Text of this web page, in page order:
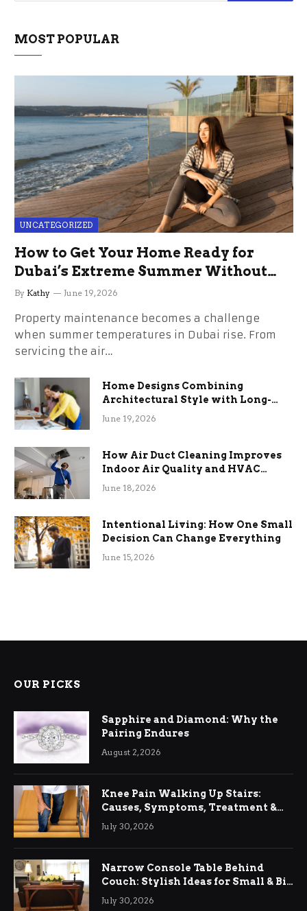
MOST POPULAR
UNCATEGORIZED
How to Get Your Home Ready for
Dubai’s Extreme Summer Without
the Stress
By Kathy June 19, 2026
Property maintenance becomes a challenge
when summer temperatures in Dubai rise. From
servicing the air…
Home Designs Combining
Architectural Style with Long-
Term Functional Benefits
June 19, 2026
How Air Duct Cleaning Improves
Indoor Air Quality and HVAC
Efficiency
June 18, 2026
Intentional Living: How One Small
Decision Can Change Everything
June 15, 2026
OUR PICKS
Sapphire and Diamond: Why the
Pairing Endures
August 2, 2026
Knee Pain Walking Up Stairs:
Causes, Symptoms, Treatment &
Relief
July 30, 2026
Narrow Console Table Behind
Couch: Stylish Ideas for Small & Big
Living Rooms
July 30, 2026